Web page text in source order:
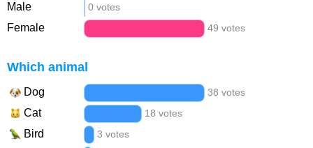
Male 0 votes
Female 49 votes
Which animal
Dog 38 votes
Cat 18 votes
Bird 3 votes